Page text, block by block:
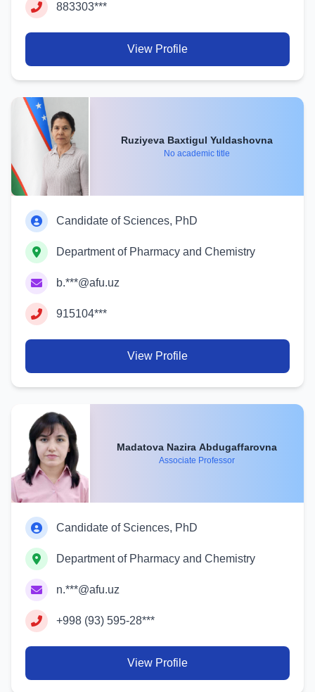
883303***
View Profile
Ruziyeva Baxtigul Yuldashovna
No academic title
Candidate of Sciences, PhD
Department of Pharmacy and Chemistry
b.***@afu.uz
915104***
View Profile
Madatova Nazira Abdugaffarovna
Associate Professor
Candidate of Sciences, PhD
Department of Pharmacy and Chemistry
n.***@afu.uz
+998 (93) 595-28***
View Profile